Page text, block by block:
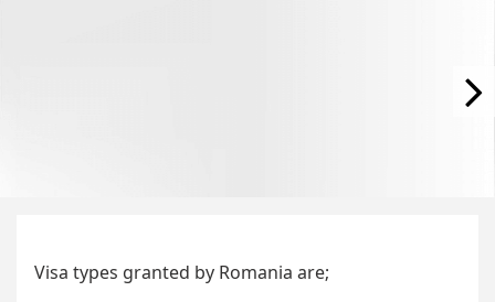
Visa types granted by Romania are;